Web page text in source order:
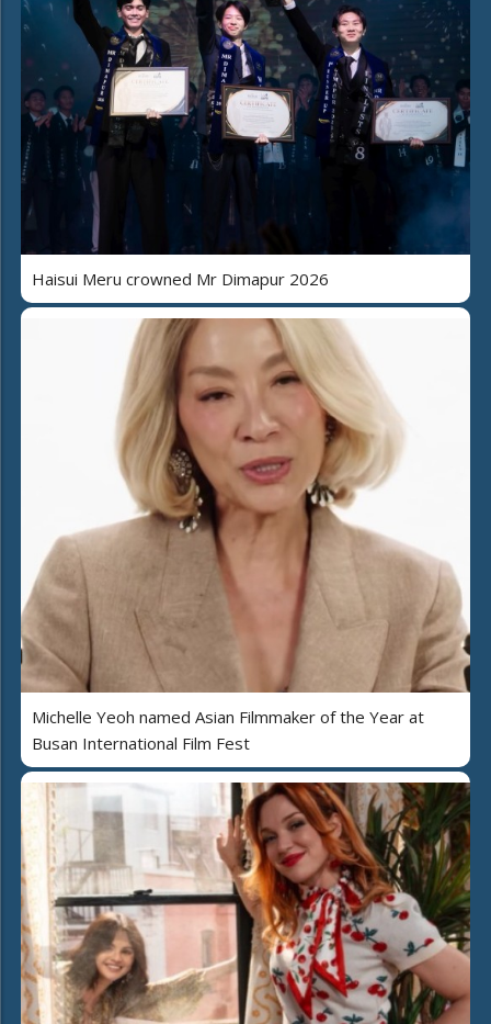
Haisui Meru crowned Mr Dimapur 2026
Michelle Yeoh named Asian Filmmaker of the Year at
Busan International Film Fest